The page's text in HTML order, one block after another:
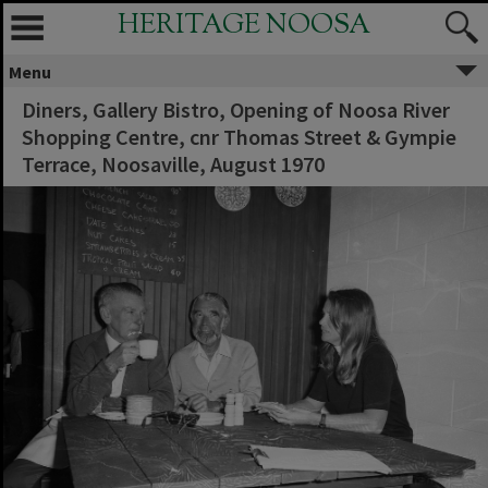
HERITAGE NOOSA
Menu
Diners, Gallery Bistro, Opening of Noosa River
Shopping Centre, cnr Thomas Street & Gympie
Terrace, Noosaville, August 1970